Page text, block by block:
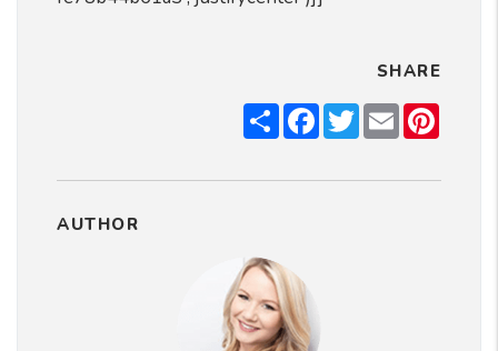
SHARE
ShareFacebook
TwitterEmail
AUTHOR